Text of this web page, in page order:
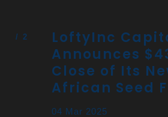
LoftyInc
Announces
Close of Its
African Seed
04 Mar 2025